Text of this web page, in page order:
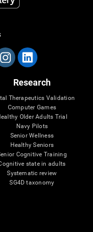
Research
Therapeutics Validation
Computer Games
Older Adults Trial
Navy Pilots
Senior Wellness
Healthy Seniors
Cognitive Training
state in adults
Systematic review
SG4D taxonomy